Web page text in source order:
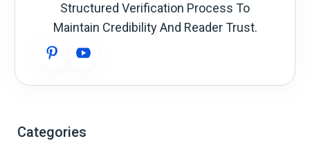
Structured Verification Process To
Maintain Credibility And Reader Trust.
Categories